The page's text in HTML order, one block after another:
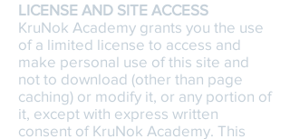
LICENSE AND SITE ACCESS
KruNok Academy grants you the use
of a limited license to access and
make personal use of this site and
not to download (other than page
caching) or modify it, or any portion of
it, except with express written
consent of KruNok Academy. This